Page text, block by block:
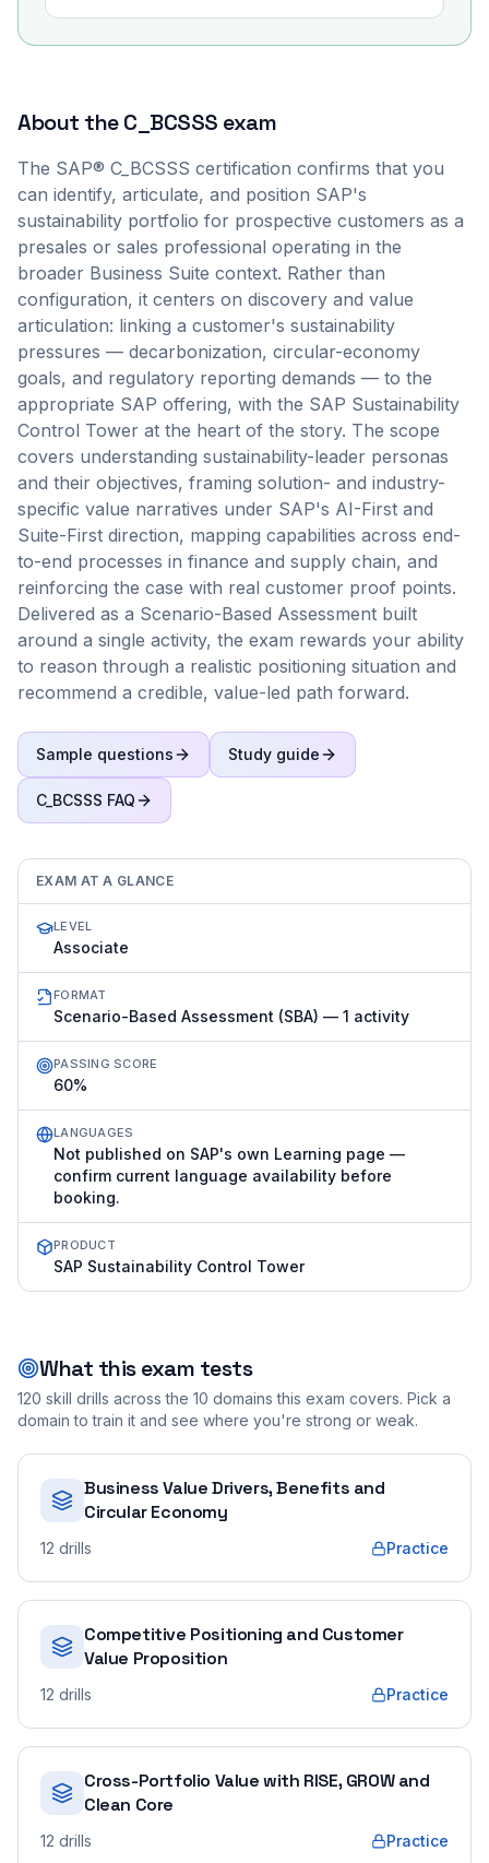
About theC_BCSSS exam
The SAP® C_BCSSS certification confirms that you
can identify, articulate, and position SAP's
sustainability portfolio for prospective customers as a
presales or sales professional operating in the
broader Business Suite context. Rather than
configuration, it centers on discovery and value
articulation: linking a customer's sustainability
pressures — decarbonization, circular-economy
goals, and regulatory reporting demands — to the
appropriate SAP offering, with the SAP Sustainability
Control Tower at the heart of the story. The scope
covers understanding sustainability-leader personas
and their objectives, framing solution- and industry-
specific value narratives under SAP's AI-First and
Suite-First direction, mapping capabilities across end-
to-end processes in finance and supply chain, and
reinforcing the case with real customer proof points.
Delivered as a Scenario-Based Assessment built
around a single activity, the exam rewards your ability
to reason through a realistic positioning situation and
recommend a credible, value-led path forward.
Sample questions Study guide
C_BCSSS FAQ
EXAM AT A GLANCE
LEVEL
Associate
FORMAT
Scenario-Based Assessment (SBA) — 1 activity
PASSING SCORE
60%
LANGUAGES
Not published on SAP's own Learning page —
confirm current language availability before
booking.
PRODUCT
SAP Sustainability Control Tower
What this exam tests
120 skill drills across the 10 domains this exam covers. Pick a
domain to train it and see where you're strong or weak.
Business Value Drivers, Benefits and
Circular Economy
12 drills Practice
Competitive Positioning and Customer
Value Proposition
12 drills Practice
Cross-Portfolio Value with RISE, GROW and
Clean Core
12 drills Practice